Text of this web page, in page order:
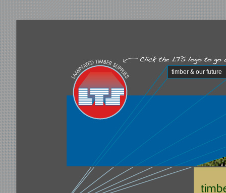
timber & our future